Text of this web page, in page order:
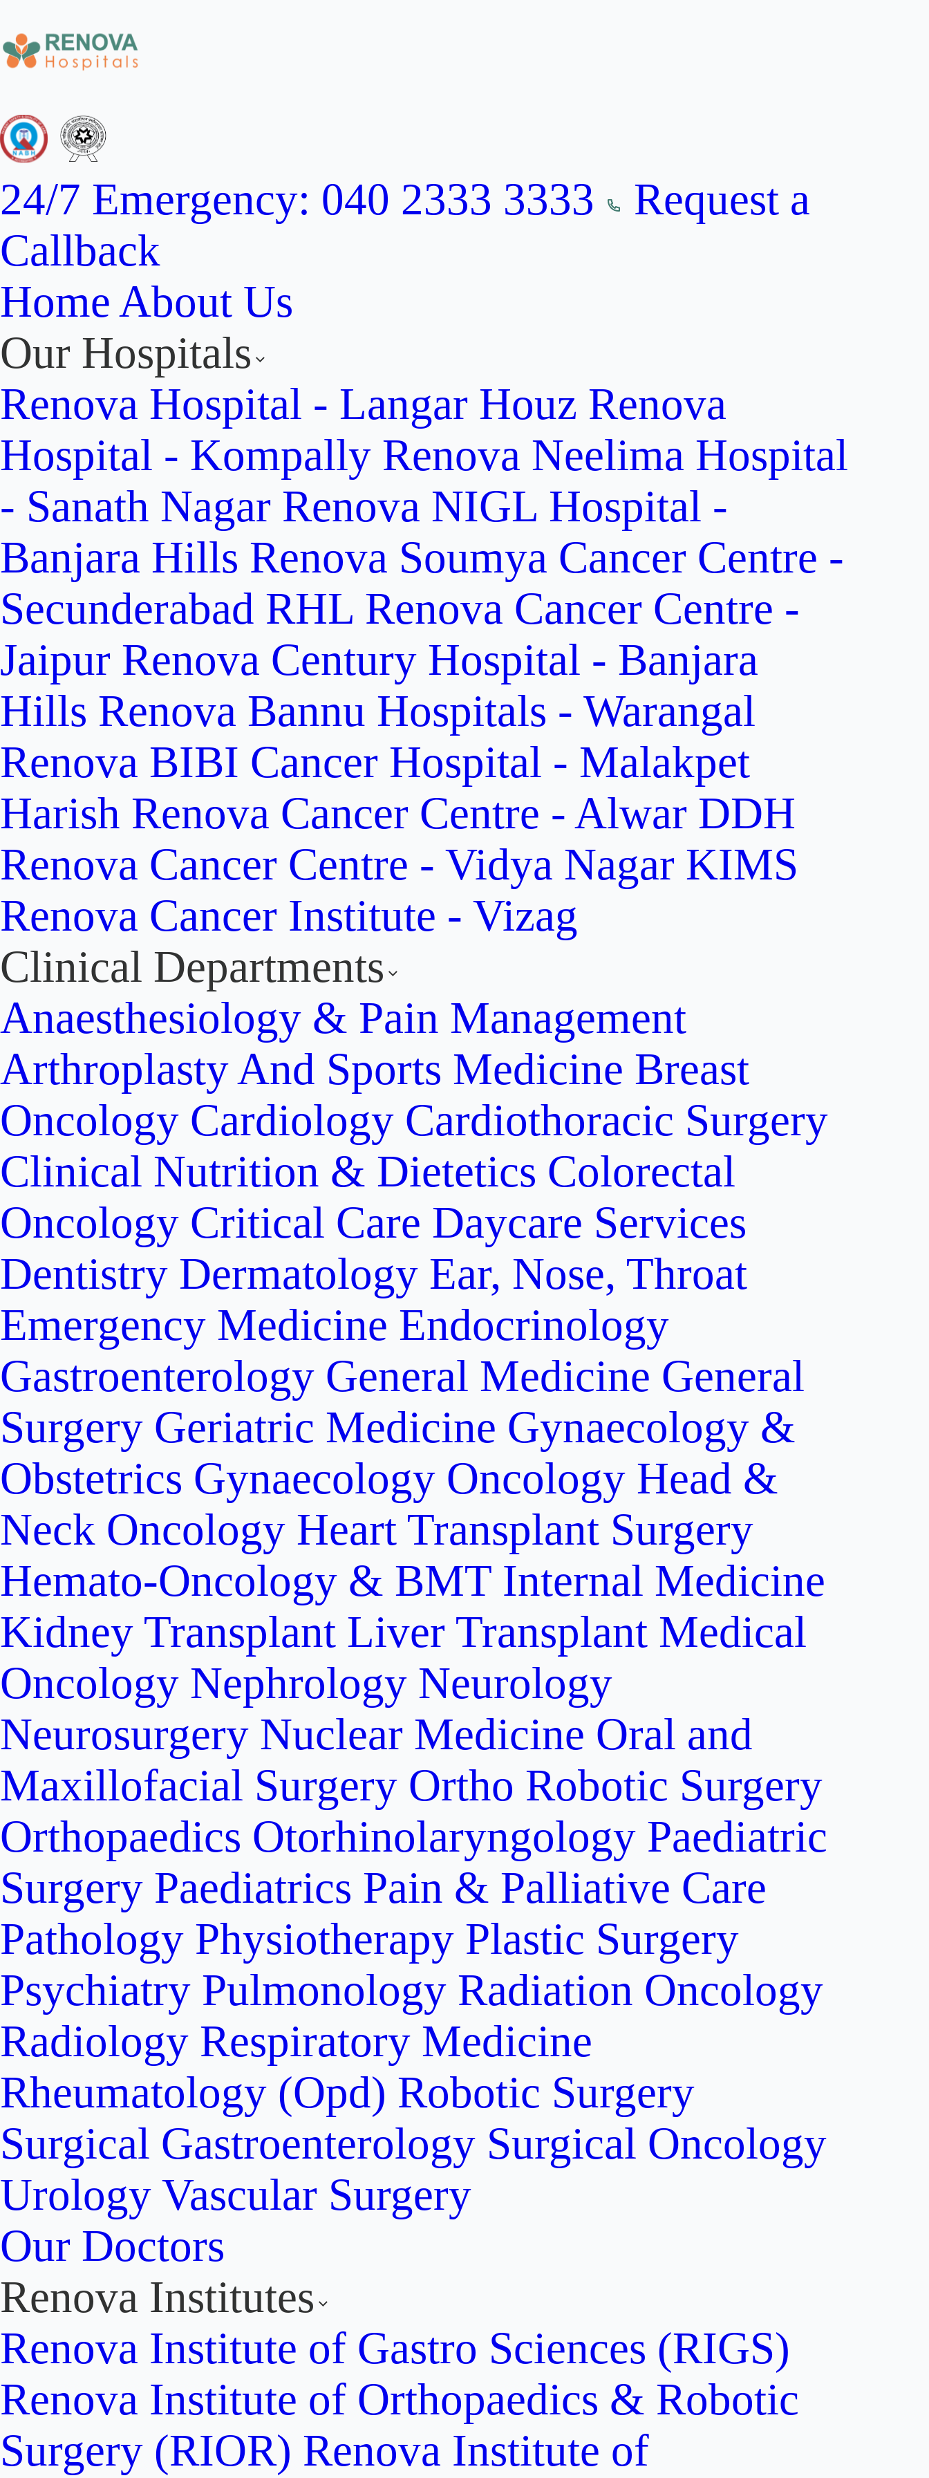
24/7 Emergency: 040 2333 3333
Request a
Callback
HomeAbout Us
Our Hospitals
Renova Hospital - Langar Houz Renova
Hospital - Kompally Renova Neelima Hospital
- Sanath Nagar Renova NIGL Hospital -
Banjara Hills Renova Soumya Cancer Centre -
Secunderabad RHL Renova Cancer Centre -
Jaipur Renova Century Hospital - Banjara
Hills Renova Bannu Hospitals - Warangal
Renova BIBI Cancer Hospital - Malakpet
Harish Renova Cancer Centre - Alwar DDH
Renova Cancer Centre - Vidya Nagar KIMS
Renova Cancer Institute - Vizag
Clinical Departments
Anaesthesiology & Pain Management
Arthroplasty And Sports Medicine Breast
Oncology Cardiology Cardiothoracic Surgery
Clinical Nutrition & Dietetics Colorectal
Oncology Critical Care Daycare Services
Dentistry Dermatology Ear, Nose, Throat
Emergency Medicine Endocrinology
Gastroenterology General Medicine General
Surgery Geriatric Medicine Gynaecology &
Obstetrics Gynaecology Oncology Head &
Neck Oncology Heart Transplant Surgery
Hemato-Oncology & BMT Internal Medicine
Kidney Transplant Liver Transplant Medical
Oncology Nephrology Neurology
Neurosurgery Nuclear Medicine Oral and
Maxillofacial Surgery Ortho Robotic Surgery
Orthopaedics Otorhinolaryngology Paediatric
Surgery Paediatrics Pain & Palliative Care
Pathology Physiotherapy Plastic Surgery
Psychiatry Pulmonology Radiation Oncology
Radiology Respiratory Medicine
Rheumatology (Opd) Robotic Surgery
Surgical Gastroenterology Surgical Oncology
Urology Vascular Surgery
Our Doctors
Renova Institutes
Renova Institute of Gastro Sciences (RIGS)
Renova Institute of Orthopaedics & Robotic
Surgery (RIOR) Renova Institute of